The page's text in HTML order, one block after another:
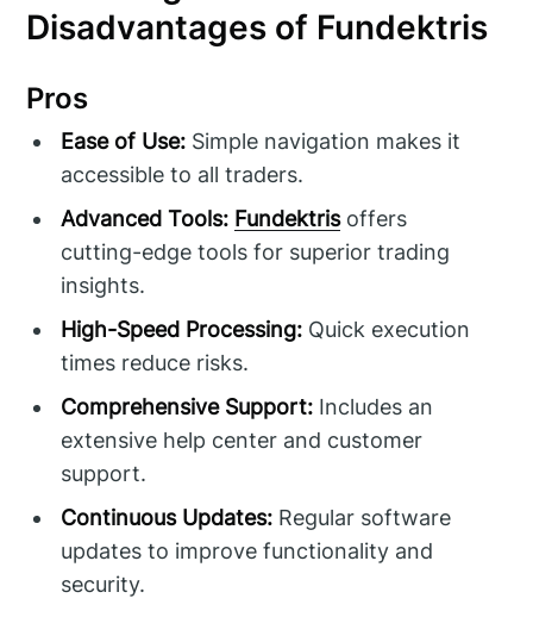
Disadvantages of Fundektris
Pros
Ease of Use: Simple navigation makes it
accessible to all traders.
Advanced Tools: Fundektrisoffers
cutting-edge tools for superior trading
insights.
High-Speed Processing: Quick execution
times reduce risks.
Comprehensive Support: Includes an
extensive help center and customer
support.
Continuous Updates: Regular software
updates to improve functionality and
security.